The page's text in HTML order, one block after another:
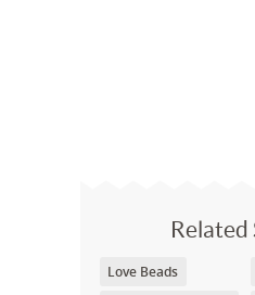
Related
Love Beads